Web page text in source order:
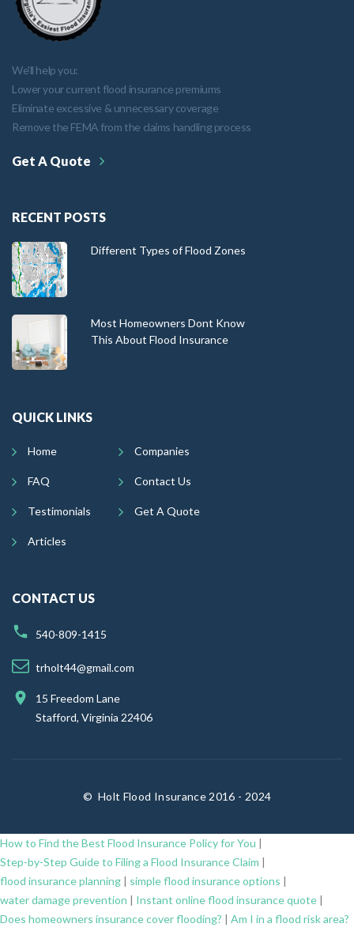
We'll help you:
Lower your current flood insurance premiums
Eliminate excessive & unnecessary coverage
Remove the FEMA from the claims handling process
Get A Quote
RECENT POSTS
Different Types of Flood Zones
Most Homeowners Dont Know
This About Flood Insurance
QUICK LINKS
Home
FAQ
Testimonials
Articles
Companies
Contact Us
Get A Quote
CONTACT US
540-809-1415
trholt44@gmail.com
15 Freedom Lane
Stafford, Virginia 22406
© Holt Flood Insurance 2016 - 2024
How to Find the Best Flood Insurance Policy for You |
Step-by-Step Guide to Filing a Flood Insurance Claim |
flood insurance planning | simple flood insurance options |
water damage prevention | Instant online flood insurance quote |
Does homeowners insurance cover flooding? | Am I in a flood risk area?